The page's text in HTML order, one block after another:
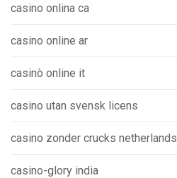
casino onlina ca
casino online ar
casinò online it
casino utan svensk licens
casino zonder crucks netherlands
casino-glory india